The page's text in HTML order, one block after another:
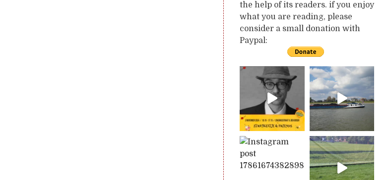
the help of its readers. if you enjoy
what you are reading, please
consider a small donation with
Paypal: